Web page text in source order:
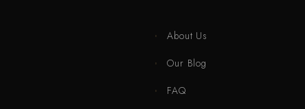
About Us
Our Blog
FAQ